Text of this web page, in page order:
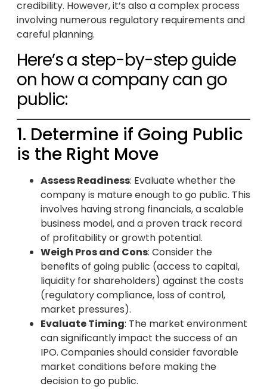
credibility. However, it’s also a complex process
involving numerous regulatory requirements and
careful planning.
Here’s a step-by-step guide
on how a company can go
public:
1. Determine if Going Public
is the Right Move
Assess Readiness: Evaluate whether the
company is mature enough to go public. This
involves having strong financials, a scalable
business model, and a proven track record
of profitability or growth potential.
Weigh Pros and Cons: Consider the
benefits of going public (access to capital,
liquidity for shareholders) against the costs
(regulatory compliance, loss of control,
market pressures).
Evaluate Timing: The market environment
can significantly impact the success of an
IPO. Companies should consider favorable
market conditions before making the
decision to go public.